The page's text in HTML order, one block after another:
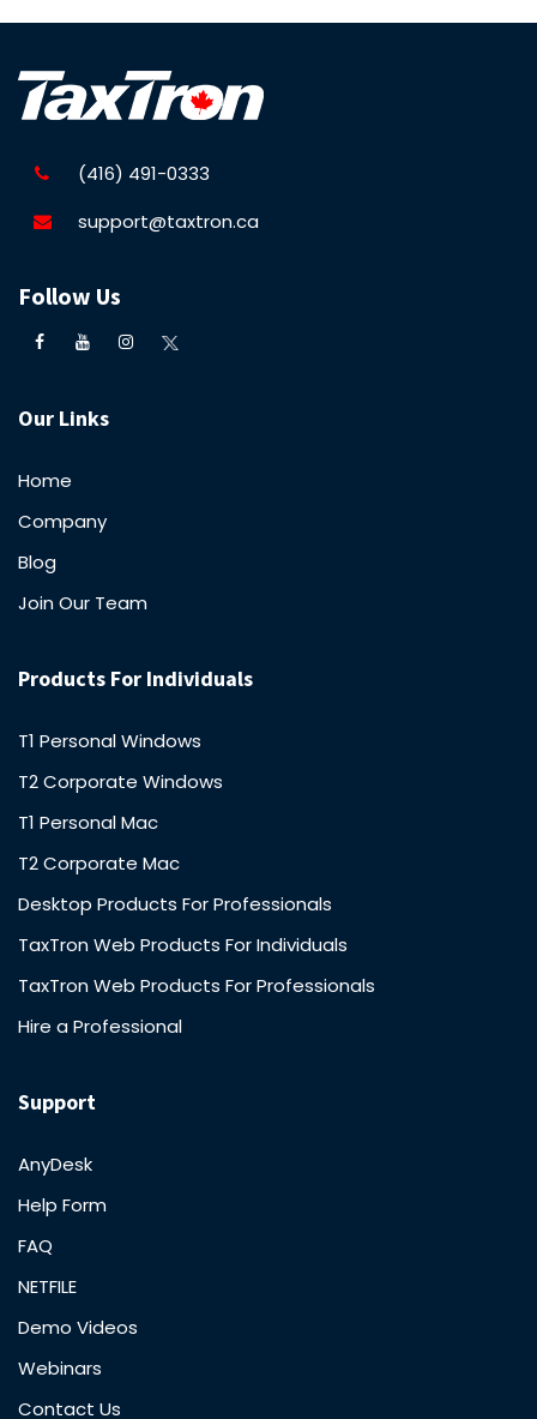
(416) 491-0333
support@taxtron.ca
Follow Us
Our Links
Home
Company
Blog
Join Our Team
Products For Individuals
T1 Personal Windows
T2 Corporate Windows
T1 Personal Mac
T2 Corporate Mac
Desktop Products For Professionals
TaxTron Web Products For Individuals
TaxTron Web Products For Professionals
Hire a Professional
Support
AnyDesk
Help Form
FAQ
NETFILE
Demo Videos
Webinars
Contact Us